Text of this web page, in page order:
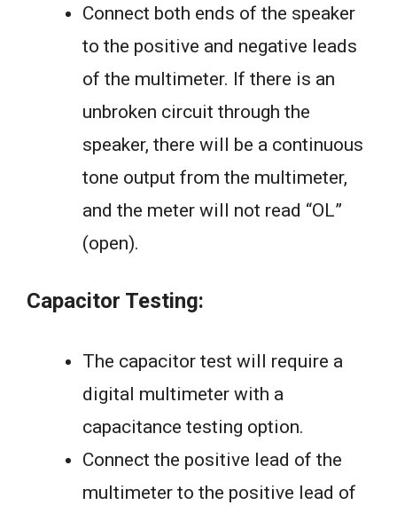
Connect both ends of the speaker
to the positive and negative leads
of the multimeter. If there is an
unbroken circuit through the
speaker, there will be a continuous
tone output from the multimeter,
and the meter will not read “OL”
(open).
Capacitor Testing:
The capacitor test will require a
digital multimeter with a
capacitance testing option.
Connect the positive lead of the
multimeter to the positive lead of